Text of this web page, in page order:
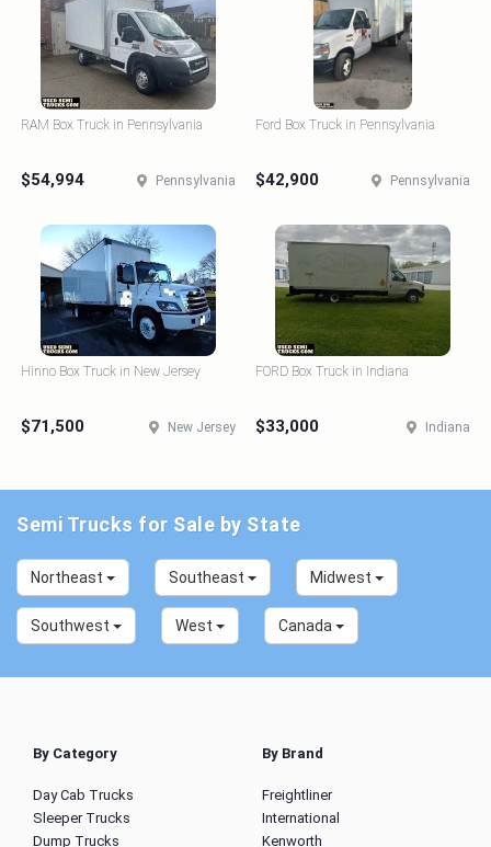
RAM Box Truck in Pennsylvania
$54,994 Pennsylvania
Ford Box Truck in Pennsylvania
$42,900 Pennsylvania
Hinno Box Truck in New Jersey
$71,500 New Jersey
FORD Box Truck in Indiana
$33,000 Indiana
Semi Trucks for Sale by State
Northeast Southeast Midwest
Southwest West Canada
By Category
Day Cab Trucks
Sleeper Trucks
Dump Trucks
By Brand
Freightliner
International
Kenworth